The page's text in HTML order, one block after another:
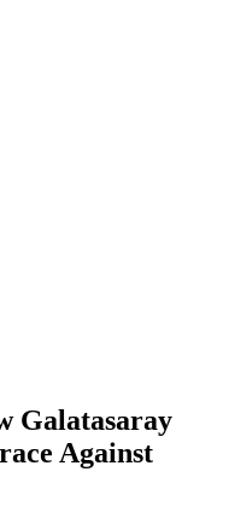
Galatasaray
Against